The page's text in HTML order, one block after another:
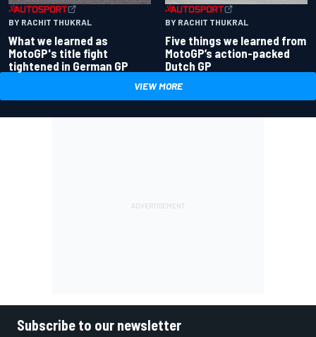
BY RACHIT THUKRAL
What we learned as
MotoGP's title fight
tightened in German GP
BY RACHIT THUKRAL
Five things we learned from
MotoGP’s action-packed
Dutch GP
VIEW MORE
Subscribe to our newsletter